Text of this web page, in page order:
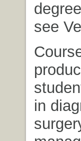
see
in